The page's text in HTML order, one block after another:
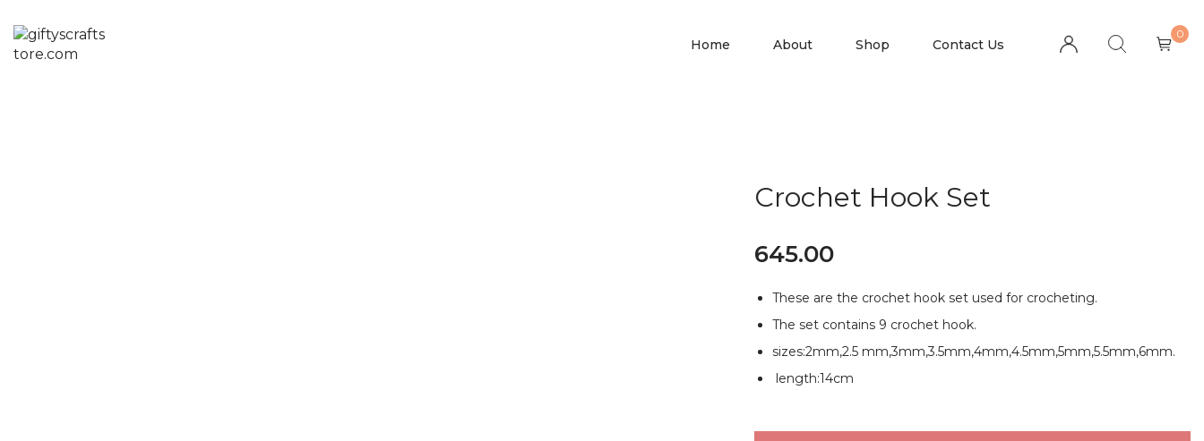
Home About Shop Contact Us
0
Crochet Hook Set
645.00
These are the crochet hook set used for crocheting.
The set contains 9 crochet hook.
sizes:2mm,2.5 mm,3mm,3.5mm,4mm,4.5mm,5mm,5.5mm,6mm.
length:14cm